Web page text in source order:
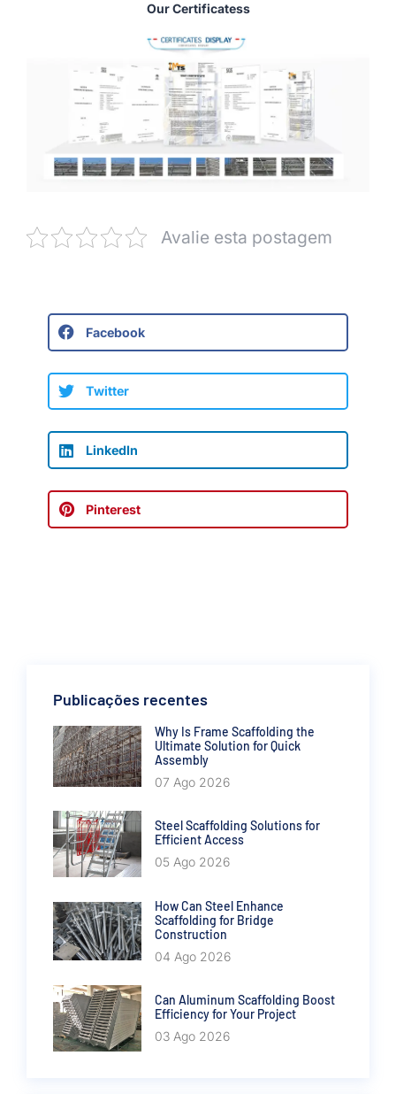
Our Certificatess
Avalie esta postagem
Facebook
Twitter
LinkedIn
Pinterest
Publicações recentes
Why Is Frame Scaffolding the
Ultimate Solution for Quick
Assembly
07 Ago 2026
Steel Scaffolding Solutions for
Efficient Access
05 Ago 2026
How Can Steel Enhance
Scaffolding for Bridge
Construction
04 Ago 2026
Can Aluminum Scaffolding Boost
Efficiency for Your Project
03 Ago 2026